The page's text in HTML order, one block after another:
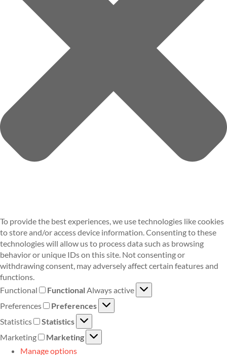
To provide the best experiences, we use technologies like cookies
to store and/or access device information. Consenting to these
technologies will allow us to process data such as browsing
behavior or unique IDs on this site. Not consenting or
withdrawing consent, may adversely affect certain features and
functions.
Functional
Functional Always active
Preferences
Preferences
Statistics
Statistics
Marketing
Marketing
Manage options